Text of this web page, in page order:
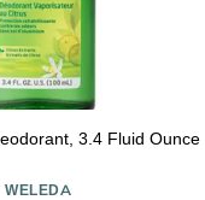
3.4 Fluid Ounce
WELEDA